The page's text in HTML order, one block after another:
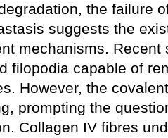
the failure
suggests the
mechanisms. Recent
filopodia capable of
However, the
prompting the
Collagen IV fibres